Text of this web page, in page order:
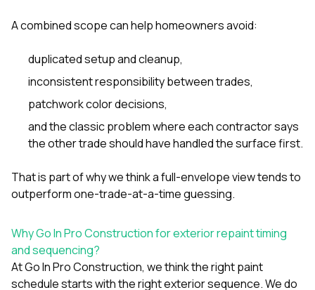
A combined scope can help homeowners avoid:
duplicated setup and cleanup,
inconsistent responsibility between trades,
patchwork color decisions,
and the classic problem where each contractor says
the other trade should have handled the surface first.
That is part of why we think a full-envelope view tends to
outperform one-trade-at-a-time guessing.
Why Go In Pro Construction for exterior repaint timing
and sequencing?
AtGo In Pro Construction, we think the right paint
schedule starts with the right exterior sequence. We do